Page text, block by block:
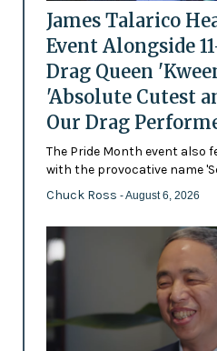
James Talarico
Event Alongside
Drag Queen
'Absolute Cutest
Our Drag
The Pride Month event also
with the provocative name
Chuck Ross - August 6, 2026